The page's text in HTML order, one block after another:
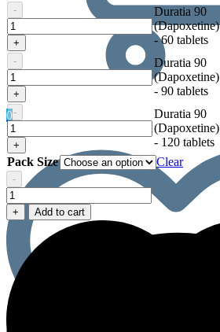
0
-
Duratia
90
(Dapoxetine)
+
Duratia 90
(Dapoxetine)
- 60 tablets
-
Duratia
90
(Dapoxetine)
+
Duratia 90
(Dapoxetine)
- 90 tablets
-
Duratia
90
(Dapoxetine)
+
Duratia 90
(Dapoxetine)
- 120 tablets
Pack Size Clear
-
Duratia
90
(Dapoxetine)
quantity
+ Add to cart